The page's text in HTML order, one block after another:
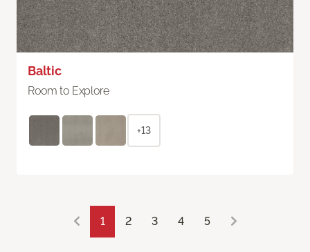
Baltic
Room to Explore
+13
1 2 3 4 5